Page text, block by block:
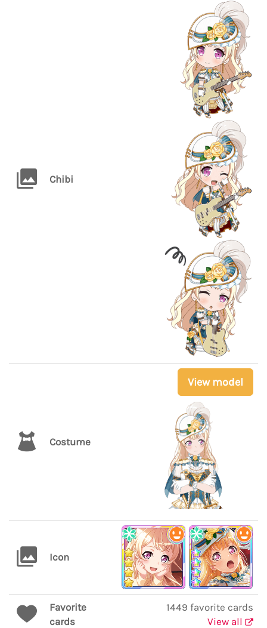
Chibi
Costume
View model
Icon
Favorite
cards
1449 favorite cards
View all